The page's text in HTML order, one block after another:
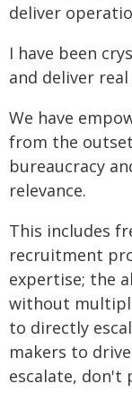
deliver
I have been
and deliver
We have
from the
bureaucracy
relevance.
This includes
recruitment
expertise; the
without
to directly
makers to
escalate, don't